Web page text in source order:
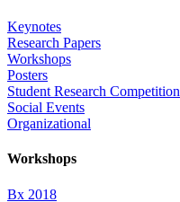
Keynotes
Research Papers
Workshops
Posters
Student Research Competition
Social Events
Organizational
Workshops
Bx 2018